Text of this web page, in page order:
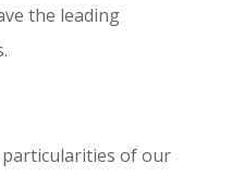
the leading
of our